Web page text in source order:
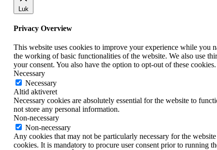
Luk
Privacy Overview
This website uses cookies to improve your experience while you
the working of basic functionalities of the website. We also use
your consent. You also have the option to opt-out of these
Necessary
Necessary
Altid aktiveret
Necessary cookies are absolutely essential for the website to
not store any personal information.
Non-necessary
Non-necessary
Any cookies that may not be particularly necessary for the
cookies. It is mandatory to procure user consent prior to running